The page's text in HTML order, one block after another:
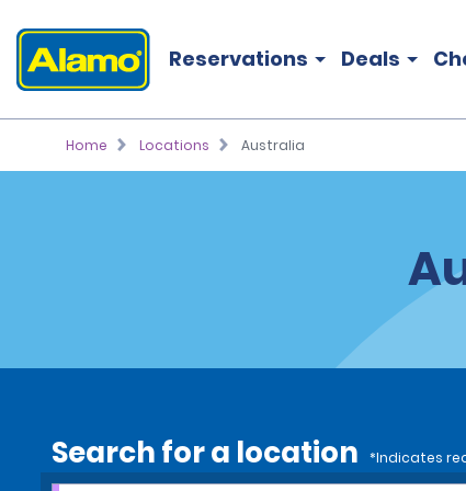
Reservations Deals
Home Locations Australia
Search for a location *Indicates